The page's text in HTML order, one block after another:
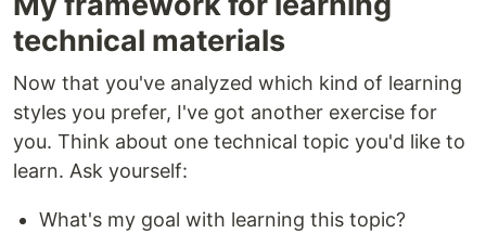
technical materials
Now that you've analyzed which kind of learning
styles you prefer, I've got another exercise for
you. Think about one technical topic you'd like to
learn. Ask yourself:
What's my goal with learning this topic?